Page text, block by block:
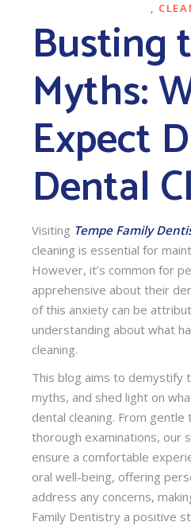
NOVEMBER 27, 2023
Busting
Myths:
Expect
Dental
Visiting Tempe Family
cleaning is essential for
However, it’s common for
apprehensive about their
of this anxiety can be
understanding about what
cleaning.
This blog aims to demystify
myths, and shed light on
dental cleaning. From gentle
thorough examinations, our
ensure a comfortable
oral well-being, offering
address any concerns,
Family Dentistry a positive